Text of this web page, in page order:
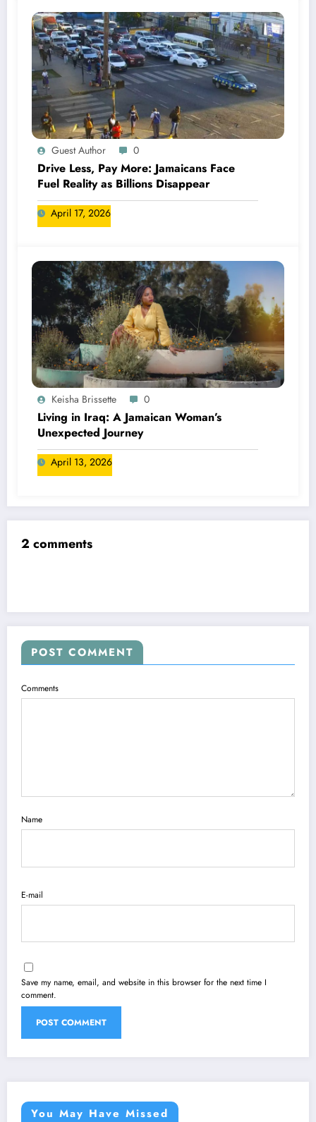
Guest Author 0
Drive Less, Pay More: Jamaicans Face
Fuel Reality as Billions Disappear
April 17, 2026
Keisha Brissette 0
Living in Iraq: A Jamaican Woman’s
Unexpected Journey
April 13, 2026
2 comments
POST COMMENT
Comments
Name
E-mail
Save my name, email, and website in this browser for the next time I
comment.
You May Have Missed